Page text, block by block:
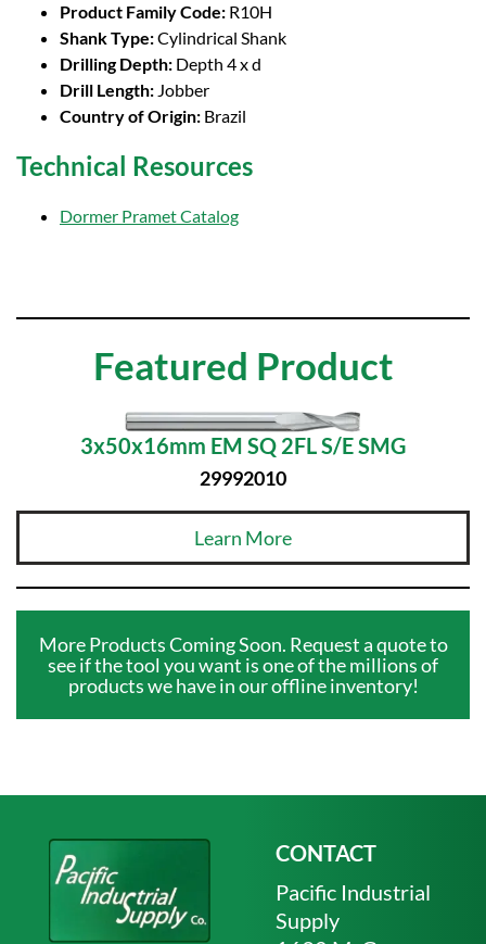
Product Family Code: R10H
Shank Type:Cylindrical Shank
Drilling Depth: Depth 4 x d
Drill Length: Jobber
Country of Origin: Brazil
Technical Resources
Dormer Pramet Catalog
Featured Product
3x50x16mm EM SQ 2FL S/E SMG
29992010
Learn More
More Products Coming Soon. Request a quote to
see if the tool you want is one of the millions of
products we have in our offline inventory!
CONTACT
Pacific Industrial
Supply